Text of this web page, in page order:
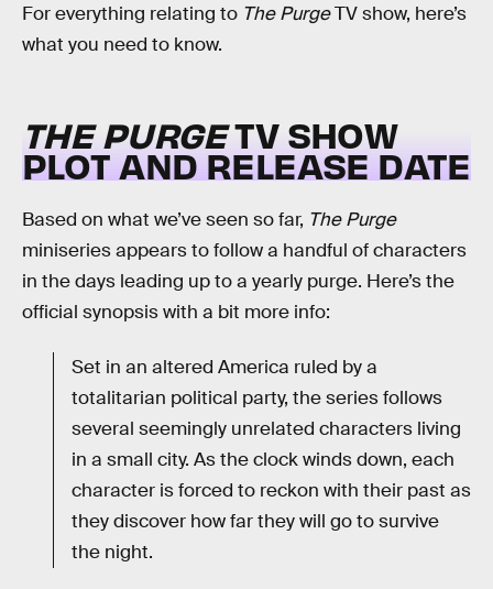
For everything relating to The PurgeTV show, here’s
what you need to know.
THE PURGETV SHOW
PLOT AND RELEASE DATE
Based on what we’ve seen so far, The Purge
miniseries appears to follow a handful of characters
in the days leading up to a yearly purge. Here’s the
official synopsis with a bit more info:
Set in an altered America ruled by a
totalitarian political party, the series follows
several seemingly unrelated characters living
in a small city. As the clock winds down, each
character is forced to reckon with their past as
they discover how far they will go to survive
the night.